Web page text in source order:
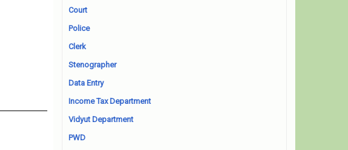
Court
Police
Clerk
Stenographer
Data Entry
Income Tax Department
Vidyut Department
PWD